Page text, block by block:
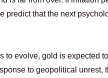
predict that the next
evolve, gold is expected
to geopolitical unrest,